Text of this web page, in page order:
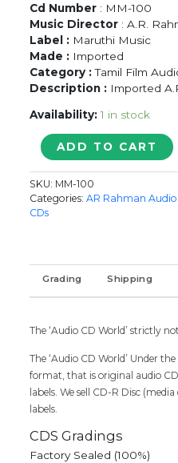
Cd Number : MM-100
Music Director : A.R.
Label : Maruthi Music
Made : Imported
Category :Tamil Film
Description : Imported
Availability: 1 in stock
LOVE
BIRDS
/
MUTHU
/
A.R.
Rahman
Tamil
Cd
ADD TO CART
SKU: MM-100
Categories:AR Rahman Audio
CDs
Grading Shipping
The ‘Audio CD World’ strictly
The ‘Audio CD World’ Under
format, that is original audio
labels. We sell CD-R Disc
labels.
CDS Gradings
Factory Sealed (100%)